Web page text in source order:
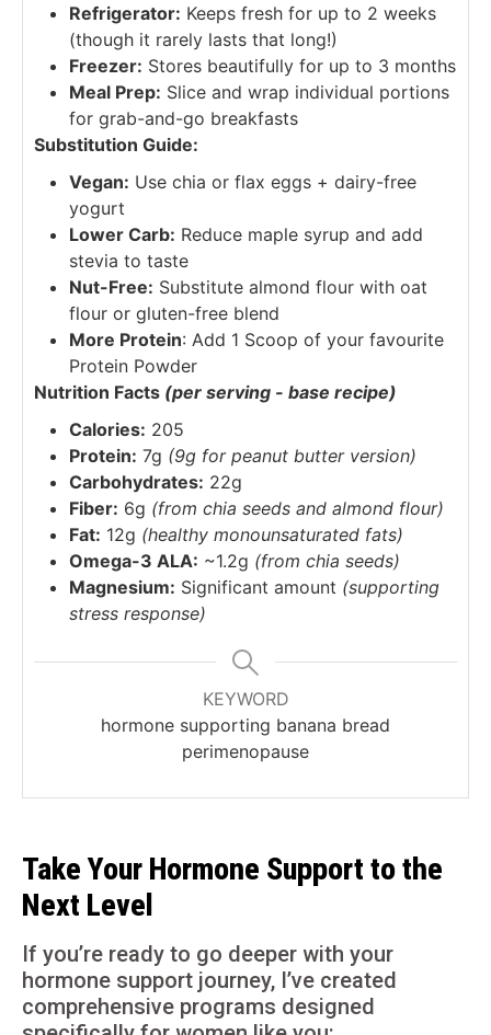
Refrigerator: Keeps fresh for up to 2 weeks
(though it rarely lasts that long!)
Freezer: Stores beautifully for up to 3 months
Meal Prep: Slice and wrap individual portions
for grab-and-go breakfasts
Substitution Guide:
Vegan: Use chia or flax eggs + dairy-free
yogurt
Lower Carb: Reduce maple syrup and add
stevia to taste
Nut-Free: Substitute almond flour with oat
flour or gluten-free blend
More Protein: Add 1 Scoop of your favourite
Protein Powder
Nutrition Facts (per serving - base recipe)
Calories: 205
Protein: 7g (9g for peanut butter version)
Carbohydrates: 22g
Fiber: 6g (from chia seeds and almond flour)
Fat: 12g (healthy monounsaturated fats)
Omega-3 ALA: ~1.2g (from chia seeds)
Magnesium: Significant amount (supporting
stress response)
KEYWORD
hormone supporting banana bread
perimenopause
Take Your Hormone Support to the
Next Level
If you’re ready to go deeper with your
hormone support journey, I’ve created
comprehensive programs designed